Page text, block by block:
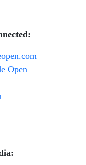
Open